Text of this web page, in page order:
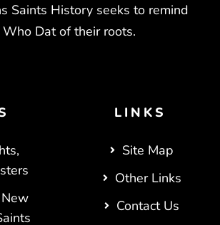
Saints History seeks to remind
Dat of their roots.
LINKS
Site Map
Other Links
Contact Us